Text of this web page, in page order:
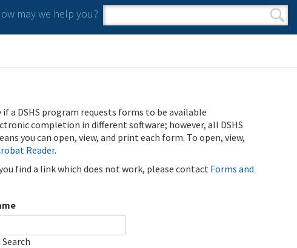
may we help you?
Search form
Search
a DSHS program requests forms to be available
completion in different software; however, all DSHS
you can open, view, and print each form. To open, view,
Reader.
find a link which does not work, please contact Forms and